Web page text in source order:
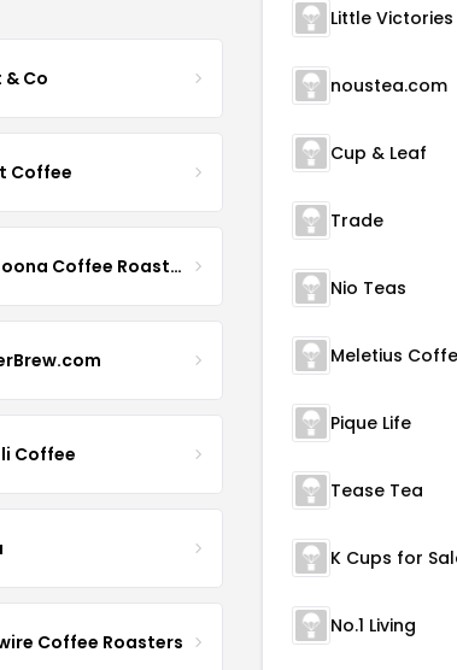
& Co
Coffee
Boona Boona Coffee Roasters
Coffee
Coffee Roasters
noustea.com
Cup & Leaf
Trade
Nio Teas
Meletius
Pique Life
Tease Tea
K Cups for
No.1 Living